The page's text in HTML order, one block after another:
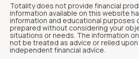
Totality does not provide financial
information available on this website
information and educational purposes
prepared without considering your
situations or needs. The information
not be treated as advice or relied
independent financial advice.